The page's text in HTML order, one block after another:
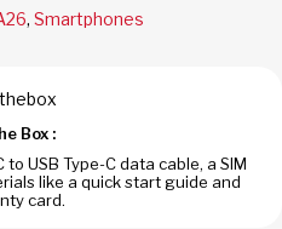
, Smartphones
Box :
USB Type-C data cable, a SIM
like a quick start guide and
card.